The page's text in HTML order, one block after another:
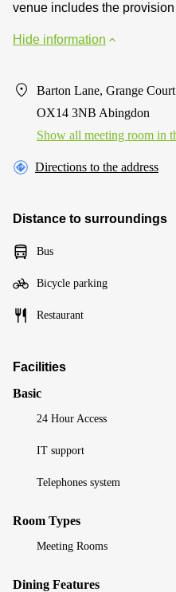
venue includes the
Hide information
Barton Lane, Grange Court
OX14 3NB Abingdon
Show all meeting room in
Directions to the address
Distance to surroundings
Bus
Bicycle parking
Restaurant
Facilities
Basic
24 Hour Access
IT support
Telephones system
Room Types
Meeting Rooms
Dining Features